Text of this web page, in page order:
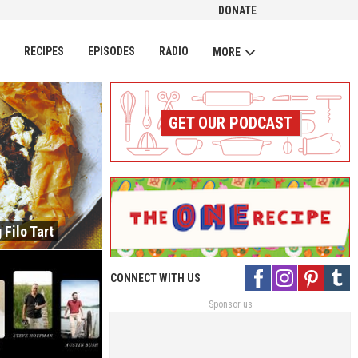
DONATE
RECIPES EPISODES RADIO MORE
Filo Tart
GET OUR PODCAST
CONNECT WITH US
Sponsor us